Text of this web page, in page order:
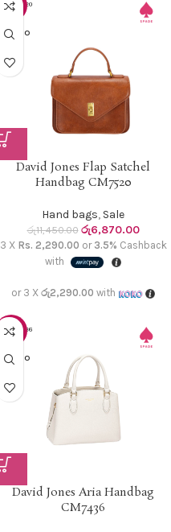
-40%
SOLD O
UT
David Jones Flap Satchel
Handbag CM7520
Hand bags, Sale
රු11,450.00 රු6,870.00
3 X Rs. 2,290.00 or 3.5% Cashback
with
or 3 Xරු2,290.00 with
-40%
SOLD O
UT
David Jones Aria Handbag
CM7436